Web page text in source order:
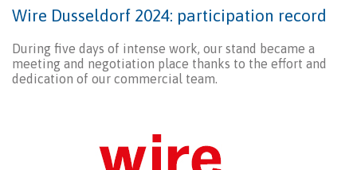
Wire Dusseldorf 2024: participation record
During five days of intense work, our stand became a
meeting and negotiation place thanks to the effort and
dedication of our commercial team.